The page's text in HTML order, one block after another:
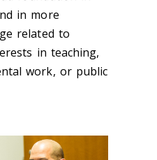
in more
related to
in teaching,
work, or public